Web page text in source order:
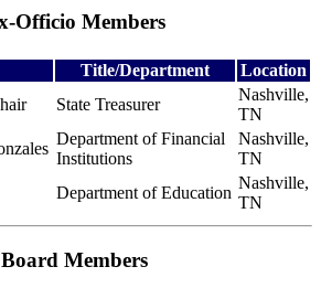
Officio Members
Title/Department
Location
State Treasurer
Nashville,
TN
Department of Financial
Institutions
Nashville,
TN
Department of Education
Nashville,
TN
Board Members